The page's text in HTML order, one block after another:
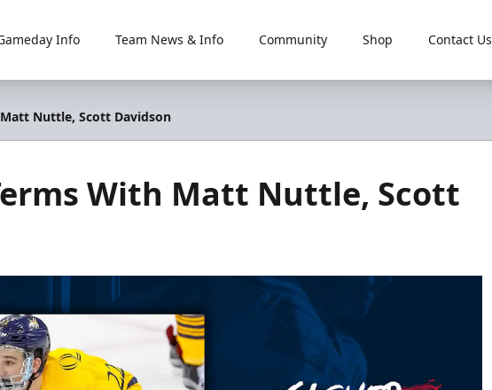
Info Team News & Info Community Shop Contact Us
Nuttle, Scott Davidson
With Matt Nuttle, Scott